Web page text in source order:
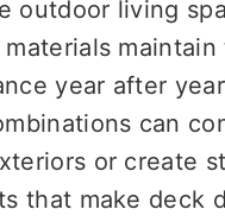
outdoor living
materials maintain
year after
can
or create
that make deck